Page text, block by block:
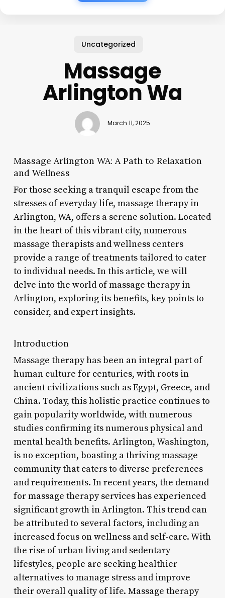
Uncategorized
Massage
Arlington Wa
March 11, 2025
Massage Arlington WA: A Path to Relaxation
and Wellness
For those seeking a tranquil escape from the
stresses of everyday life, massage therapy in
Arlington, WA, offers a serene solution. Located
in the heart of this vibrant city, numerous
massage therapists and wellness centers
provide a range of treatments tailored to cater
to individual needs. In this article, we will
delve into the world of massage therapy in
Arlington, exploring its benefits, key points to
consider, and expert insights.
Introduction
Massage therapy has been an integral part of
human culture for centuries, with roots in
ancient civilizations such as Egypt, Greece, and
China. Today, this holistic practice continues to
gain popularity worldwide, with numerous
studies confirming its numerous physical and
mental health benefits. Arlington, Washington,
is no exception, boasting a thriving massage
community that caters to diverse preferences
and requirements. In recent years, the demand
for massage therapy services has experienced
significant growth in Arlington. This trend can
be attributed to several factors, including an
increased focus on wellness and self-care. With
the rise of urban living and sedentary
lifestyles, people are seeking healthier
alternatives to manage stress and improve
their overall quality of life. Massage therapy